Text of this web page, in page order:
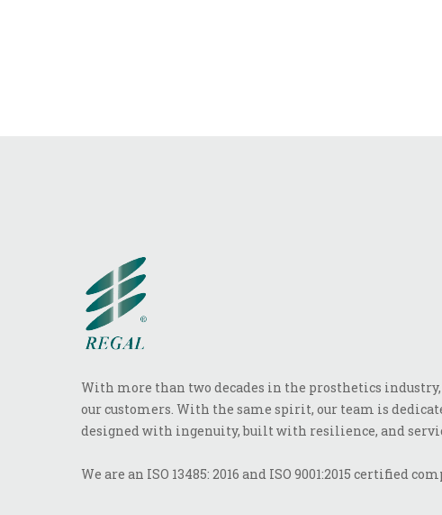
With more than two decades in the prosthetics
our customers. With the same spirit, our team is
designed with ingenuity, built with resilience, and
We are an ISO 13485: 2016 and ISO 9001:2015 certified